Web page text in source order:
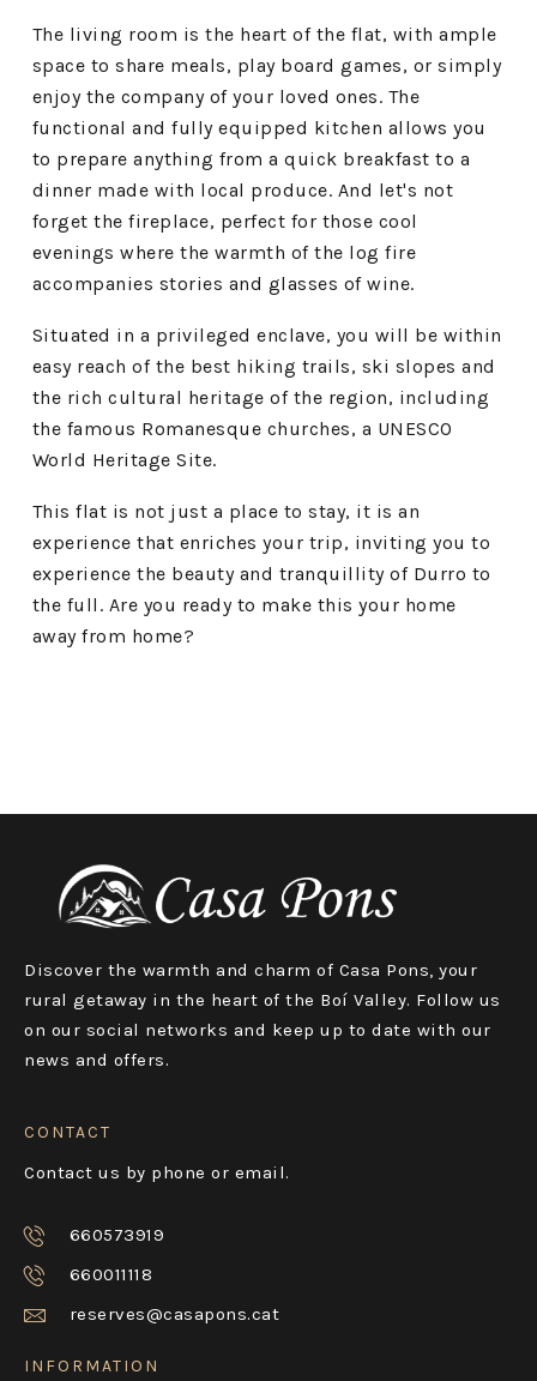
The living room is the heart of the flat, with ample
space to share meals, play board games, or simply
enjoy the company of your loved ones. The
functional and fully equipped kitchen allows you
to prepare anything from a quick breakfast to a
dinner made with local produce. And let's not
forget the fireplace, perfect for those cool
evenings where the warmth of the log fire
accompanies stories and glasses of wine.
Situated in a privileged enclave, you will be within
easy reach of the best hiking trails, ski slopes and
the rich cultural heritage of the region, including
the famous Romanesque churches, a UNESCO
World Heritage Site.
This flat is not just a place to stay, it is an
experience that enriches your trip, inviting you to
experience the beauty and tranquillity of Durro to
the full. Are you ready to make this your home
away from home?
Discover the warmth and charm of Casa Pons, your
rural getaway in the heart of the Boí Valley. Follow us
on our social networks and keep up to date with our
news and offers.
CONTACT
Contact us by phone or email.
660573919
660011118
reserves@casapons.cat
INFORMATION